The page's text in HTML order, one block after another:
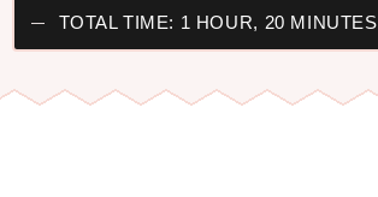
TOTAL TIME: 1 HOUR, 20 MINUTES